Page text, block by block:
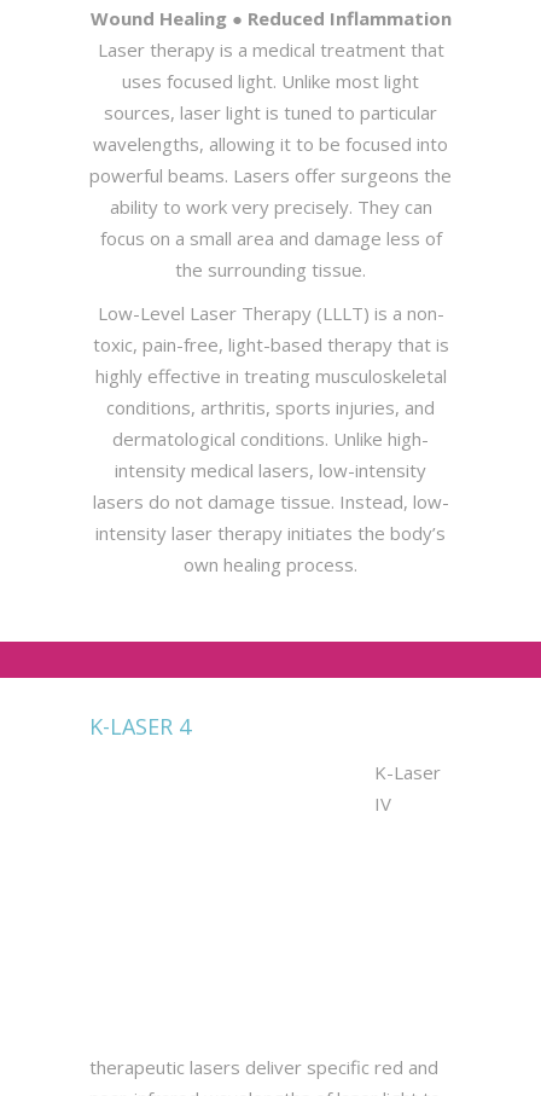
Wound Healing ● Reduced Inflammation
Laser therapy is a medical treatment that
uses focused light. Unlike most light
sources, laser light is tuned to particular
wavelengths, allowing it to be focused into
powerful beams. Lasers offer surgeons the
ability to work very precisely. They can
focus on a small area and damage less of
the surrounding tissue.
Low-Level Laser Therapy (LLLT) is a non-
toxic, pain-free, light-based therapy that is
highly effective in treating musculoskeletal
conditions, arthritis, sports injuries, and
dermatological conditions. Unlike high-
intensity medical lasers, low-intensity
lasers do not damage tissue. Instead, low-
intensity laser therapy initiates the body’s
own healing process.
K-LASER 4
K-Laser
IV
therapeutic lasers deliver specific red and